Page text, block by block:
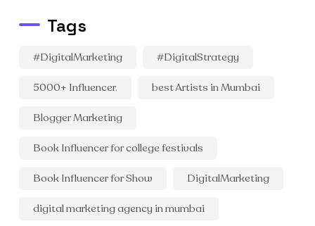
Tags
#DigitalMarketing #DigitalStrategy
5000+ Influencer. best Artists in Mumbai
Blogger Marketing
Book Influencer for college festivals
Book Influencer for Show DigitalMarketing
digital marketing agency in mumbai